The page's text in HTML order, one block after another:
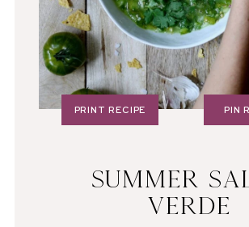
SUMMER
VERDE
PRINT RECIPE PIN